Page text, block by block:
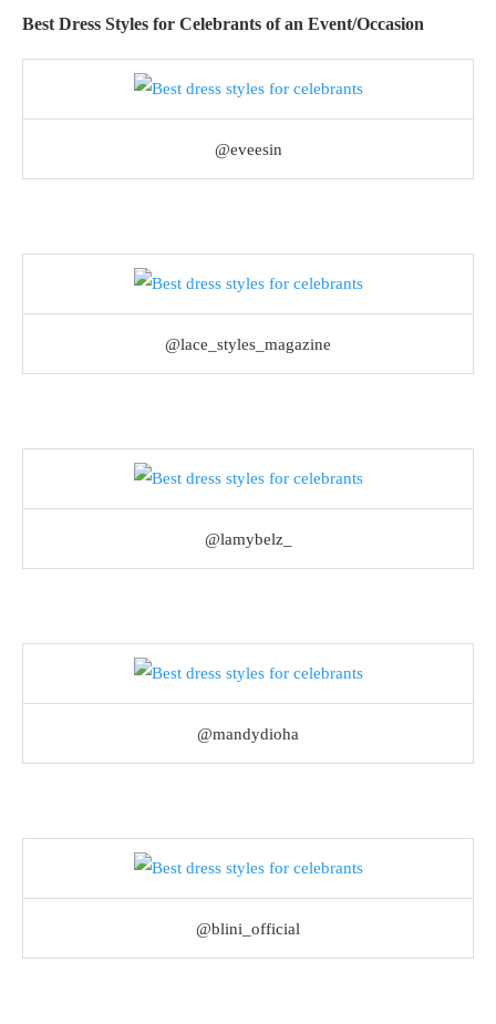
Best Dress Styles for Celebrants of an Event/Occasion
@eveesin
@lace_styles_magazine
@lamybelz_
@mandydioha
@blini_official